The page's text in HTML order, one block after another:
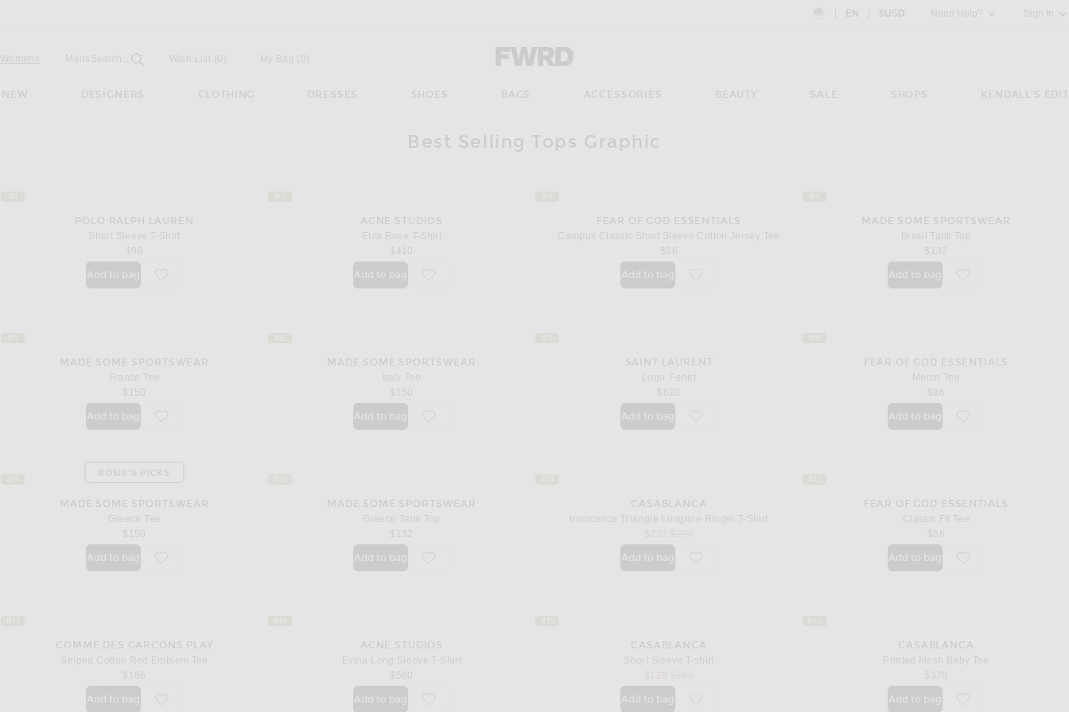
Country Preference: US, EN, $USD
EN $USD Need Help? Sign In
Forward - Apparel & Fashion
Womens Mens Open
Search... Field Wish List (0) My Bag ( )
NEW DESIGNERS CLOTHING DRESSES SHOES BAGS ACCESSORIES BEAUTY SALE SHOPS KENDALL'S EDIT
Best Selling Tops Graphic
POLO RALPH LAUREN
Short Sleeve T-Shirt
$98
Add to bag favorite Short Sleeve T-Shirt
ACNE STUDIOS
Etza Rose T-Shirt
Add to bag favorite Etza Rose T-Shirt
FEAR OF GOD ESSENTIALS
Campus Classic Short Sleeve Cotton Jersey Tee
$86
Add to bag favorite Campus Classic Short Sleeve Cotton Jersey Tee
MADE SOME SPORTSWEAR
Brasil Tank Top
$132
Add to bag favorite Brasil Tank
MADE SOME SPORTSWEAR
France Tee
$150
Add to bag favorite France Tee
MADE SOME SPORTSWEAR
Italy Tee
$150
Add to bag favorite Italy Tee
SAINT LAURENT
Logo T-shirt
$620
Add to bag favorite Logo T-shirt
FEAR OF GOD ESSENTIALS
Merch Tee
$86
Add to bag favorite Merch Tee
MADE SOME SPORTSWEAR
Greece Tee
$150
ROSIE'S PICKS
Add to bag favorite Greece Tee
MADE SOME SPORTSWEAR
Greece Tank Top
$132
Add to bag favorite Greece Tank Top
CASABLANCA
Innocence Triangle Longline Ringer T-Shirt
Add to bag favorite Innocence Triangle Longline Ringer T-Shirt
FEAR OF GOD ESSENTIALS
Classic Fit Tee
$66
Add to bag favorite Classic Fit Tee
COMME DES GARCONS PLAY
Striped Cotton Red Emblem Tee
$166
Add to bag favorite Striped Cotton Red Emblem Tee
ACNE STUDIOS
Evina Long Sleeve T-Shirt
$580
Add to bag favorite Evina Long Sleeve T-Shirt
CASABLANCA
Short Sleeve T-shirt
Add to bag favorite Short Sleeve T-shirt
CASABLANCA
Printed Mesh Baby Tee
$370
Add to bag favorite Printed Mesh